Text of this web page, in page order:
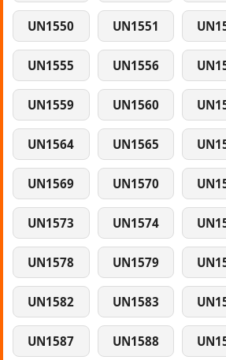
UN1550 UN1551
UN1555 UN1556
UN1559 UN1560
UN1564 UN1565
UN1569 UN1570
UN1573 UN1574
UN1578 UN1579
UN1582 UN1583
UN1587 UN1588